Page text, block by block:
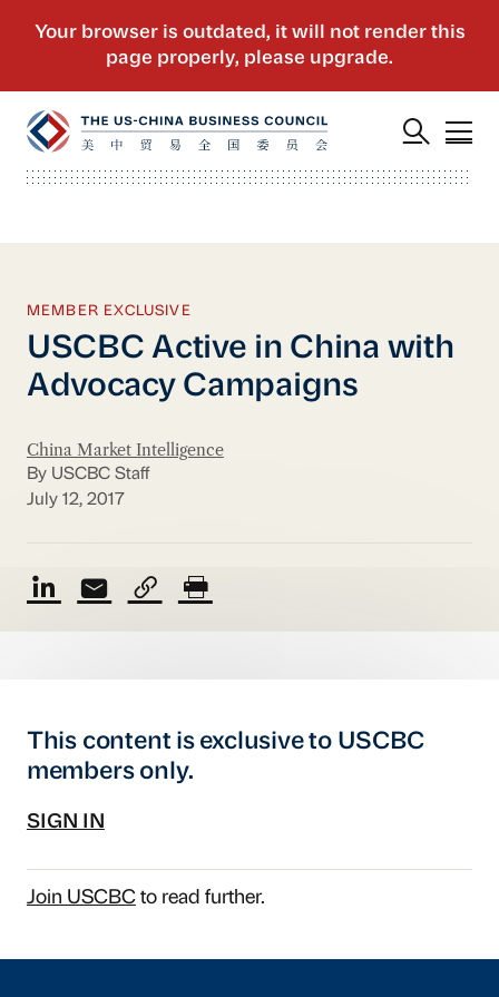
MEMBER EXCLUSIVE
USCBC Active in China with
Advocacy Campaigns
China Market Intelligence
By USCBC Staff
July 12, 2017
This content is exclusive to USCBC
members only.
SIGN IN
Join USCBCto read further.